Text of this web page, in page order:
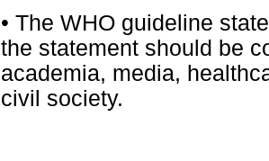
• The WHO guideline
the statement should be
academia, media,
civil society.